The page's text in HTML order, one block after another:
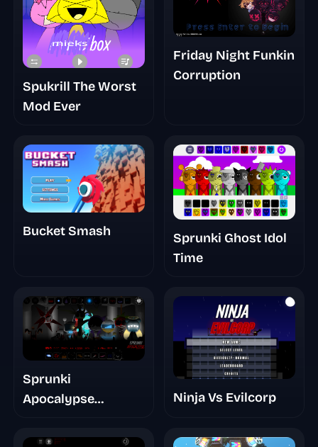
Spukrill The Worst
Mod Ever
Friday Night Funkin
Corruption
Bucket Smash
Sprunki Ghost Idol
Time
Sprunki
Apocalypse
Stand Pt 1 Remake
Ninja Vs Evilcorp